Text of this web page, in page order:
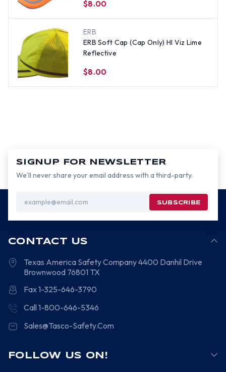
$8.00
ERB
ERB Soft Cap (Cap Only) HI Viz Lime
Reflective
$8.00
SIGNUP FOR NEWSLETTER
We’ll never share your email address with a third-party.
Address
CONTACT US
Texas America Safety Company4400 Danhil Drive
Brownwood 76801 TX
Fax 1-325-646-3790
Call 1-800-646-5346
Sales@Tasco-Safety.Com
FOLLOW US ON!